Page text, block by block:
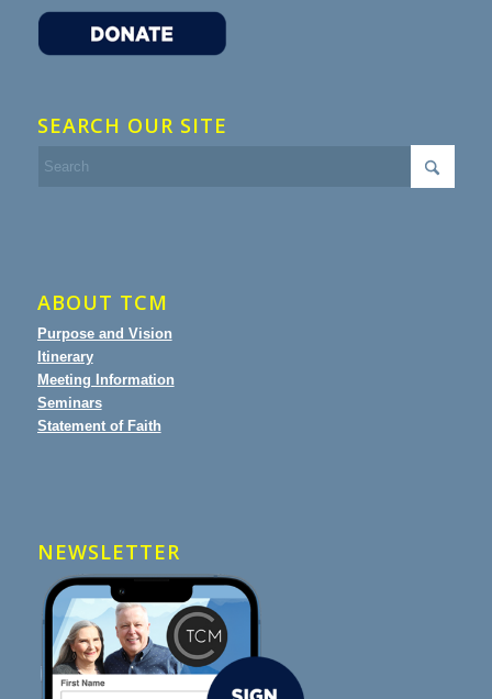
SEARCH OUR SITE
ABOUT TCM
Purpose and Vision
Itinerary
Meeting Information
Seminars
Statement of Faith
NEWSLETTER